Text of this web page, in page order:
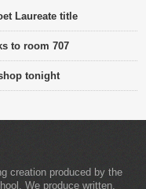
Laureate title
to room 707
tonight
creation produced by the
We produce written,